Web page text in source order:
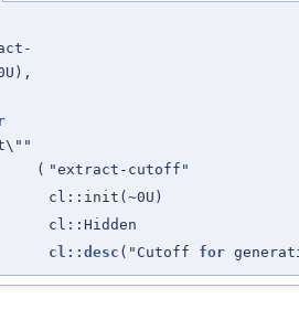
( "extract-cutoff"
cl::init(~0U)
cl::Hidden
cl::desc ("Cutoff for